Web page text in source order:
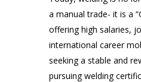
a manual trade- it is a
offering high salaries,
international career
seeking a stable and
pursuing welding